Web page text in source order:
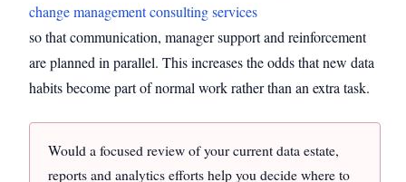
change management consulting services
so that communication, manager support and reinforcement
are planned in parallel. This increases the odds that new data
habits become part of normal work rather than an extra task.
Would a focused review of your current data estate,
reports and analytics efforts help you decide where to